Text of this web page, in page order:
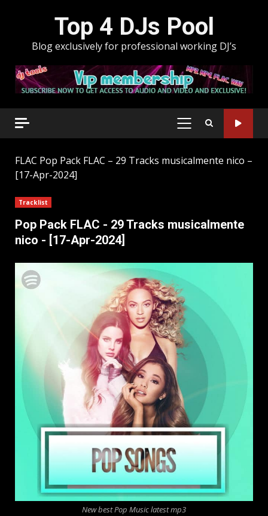
Top 4 DJs Pool
Blog exclusively for professional working DJ’s
PRIMARY
FLAC Pop Pack FLAC – 29 Tracks musicalmente nico –
[17-Apr-2024]
Tracklist
Pop Pack FLAC - 29 Tracks musicalmente
nico - [17-Apr-2024]
New best Pop Music latest mp3